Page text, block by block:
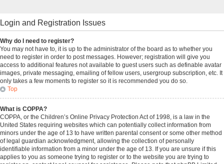
Login and Registration Issues
Why do I need to register?
You may not have to, it is up to the administrator of the board as to whether you
need to register in order to post messages. However; registration will give you
access to additional features not available to guest users such as definable avatar
images, private messaging, emailing of fellow users, usergroup subscription, etc. It
only takes a few moments to register so it is recommended you do so.
Top
What is COPPA?
COPPA, or the Children’s Online Privacy Protection Act of 1998, is a law in the
United States requiring websites which can potentially collect information from
minors under the age of 13 to have written parental consent or some other method
of legal guardian acknowledgment, allowing the collection of personally
identifiable information from a minor under the age of 13. If you are unsure if this
applies to you as someone trying to register or to the website you are trying to